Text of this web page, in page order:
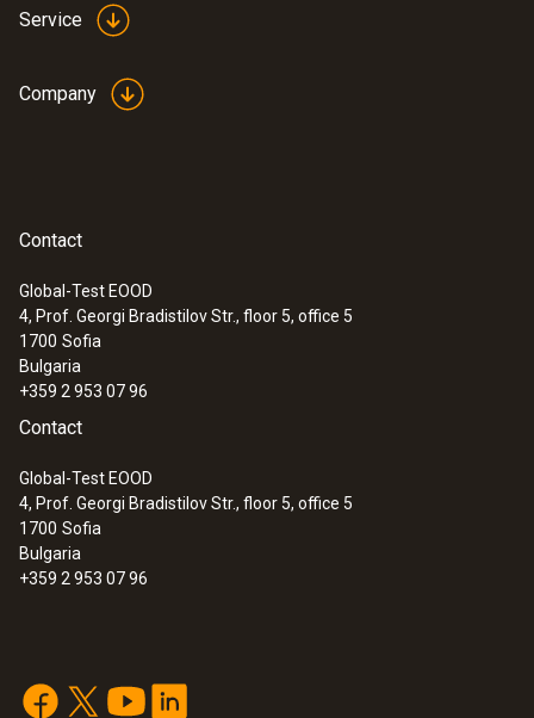
:0560 7207
Service
Company
Contact
Global-Test EOOD
4, Prof. Georgi Bradistilov Str., floor 5, office 5
1700 Sofia
Bulgaria
+359 2 953 07 96
Contact
Global-Test EOOD
4, Prof. Georgi Bradistilov Str., floor 5, office 5
1700 Sofia
Bulgaria
+359 2 953 07 96